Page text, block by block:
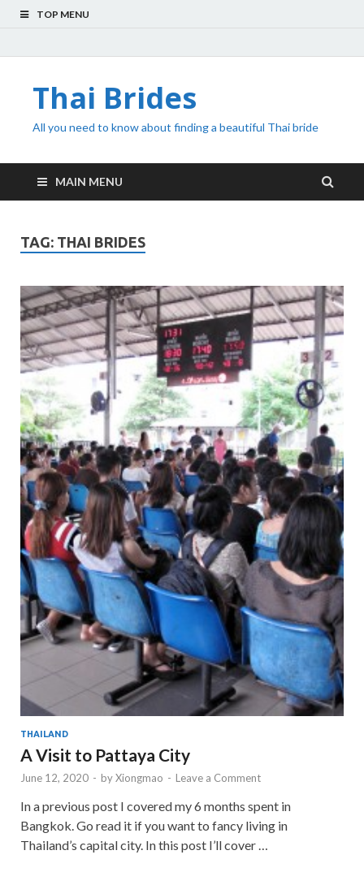
TOP MENU
Thai Brides
All you need to know about finding a beautiful Thai bride
MAIN MENU
TAG: THAI BRIDES
THAILAND
A Visit to Pattaya City
June 12, 2020 - byXiongmao - Leave a Comment
In a previous post I covered my 6 months spent in
Bangkok. Go read it if you want to fancy living in
Thailand’s capital city. In this post I’ll cover …